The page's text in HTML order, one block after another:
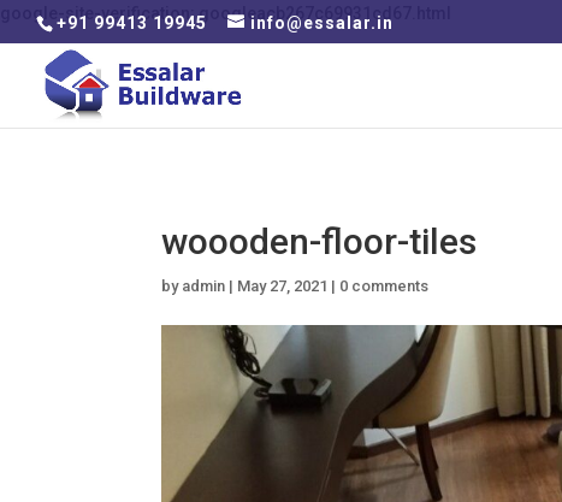
google-site-verification: googleacb267c69931cd67.html
+91 99413 19945 info@essalar.in
woooden-floor-tiles
by admin | May 27, 2021 | 0 comments